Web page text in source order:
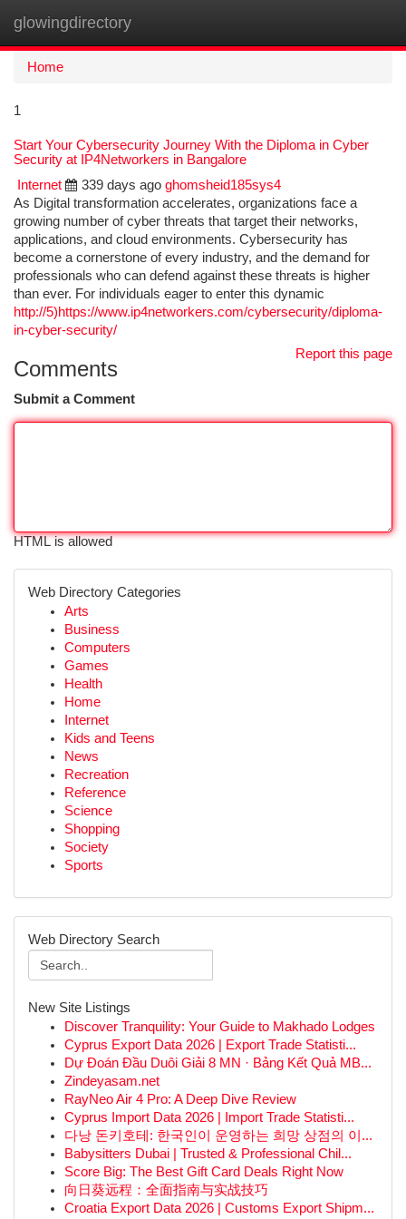
glowingdirectory
Home
1
Start Your Cybersecurity Journey With the Diploma in Cyber
Security at IP4Networkers in Bangalore
Internet
339 days ago ghomsheid185sys4
As Digital transformation accelerates, organizations face a
growing number of cyber threats that target their networks,
applications, and cloud environments. Cybersecurity has
become a cornerstone of every industry, and the demand for
professionals who can defend against these threats is higher
than ever. For individuals eager to enter this dynamic
http://5)https://www.ip4networkers.com/cybersecurity/diploma-
in-cyber-security/
Report this page
Comments
Submit a Comment
HTML is allowed
Web Directory Categories
Arts
Business
Computers
Games
Health
Home
Internet
Kids and Teens
News
Recreation
Reference
Science
Shopping
Society
Sports
Web Directory Search
New Site Listings
Discover Tranquility: Your Guide to Makhado Lodges
Cyprus Export Data 2026 | Export Trade Statisti...
Dự Đoán Đầu Duôi Giải 8 MN · Bảng Kết Quả MB...
Zindeyasam.net
RayNeo Air 4 Pro: A Deep Dive Review
Cyprus Import Data 2026 | Import Trade Statisti...
다낭 돈키호테: 한국인이 운영하는 희망 상점의 이...
Babysitters Dubai | Trusted & Professional Chil...
Score Big: The Best Gift Card Deals Right Now
向日葵远程：全面指南与实战技巧
Croatia Export Data 2026 | Customs Export Shipm...